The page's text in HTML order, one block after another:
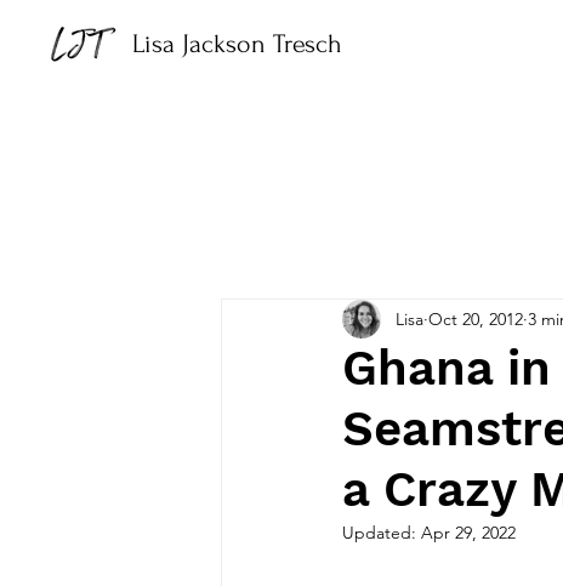
Lisa Jackson Tresch
Ghana
a Crazy
Lisa Oct 20, 2012 3
Updated: Apr 29, 2022